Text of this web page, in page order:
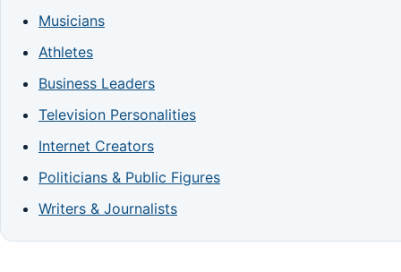
Musicians
Athletes
Business Leaders
Television Personalities
Internet Creators
Politicians & Public Figures
Writers & Journalists